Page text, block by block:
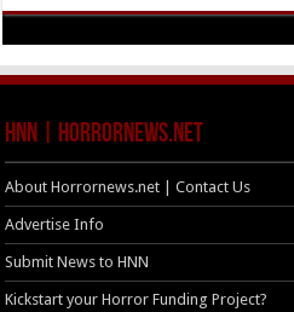
HNN | HorrorNews.net
About Horrornews.net | Contact Us
Advertise Info
Submit News to HNN
Kickstart your Horror Funding Project?